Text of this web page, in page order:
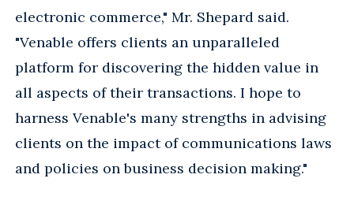
electronic commerce," Mr. Shepard said.
"Venable offers clients an unparalleled
platform for discovering the hidden value in
all aspects of their transactions. I hope to
harness Venable's many strengths in advising
clients on the impact of communications laws
and policies on business decision making."